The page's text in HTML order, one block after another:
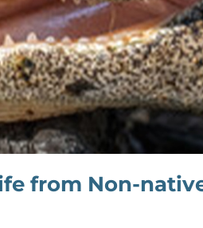
from Non-